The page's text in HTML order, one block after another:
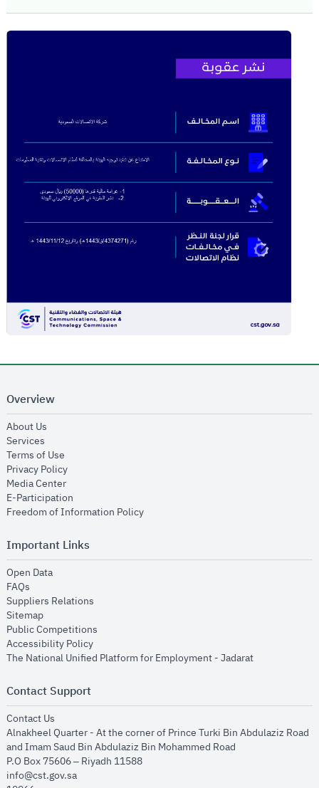
Overview
About Us
Services
Terms of Use
Privacy Policyopens in new window
Media Centeropens in new window
E-Participation
Freedom of Information Policyopens in new window
Important Links
Open Dataopens in new window
FAQs
Suppliers Relations
Sitemapopens in new window
Public Competitions
Accessibility Policyopens in new window
The National Unified Platform for Employment - Jadaratopens in new
Contact Support
Contact Us
Alnakheel Quarter - At the corner of Prince Turki Bin Abdulaziz Road
and Imam Saud Bin Abdulaziz Bin Mohammed Road​
P.O Box 75606 – Riyadh 11588
info@cst.gov.sa